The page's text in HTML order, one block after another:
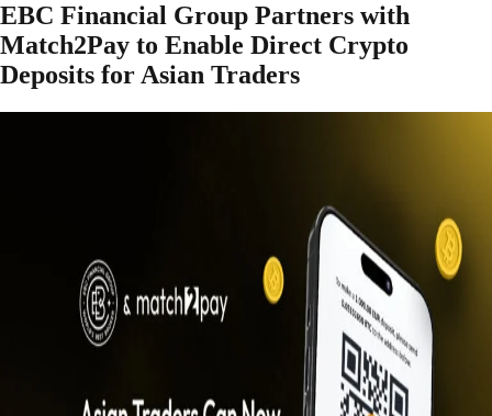
EBC Financial Group Partners with
Match2Pay to Enable Direct Crypto
Deposits for Asian Traders